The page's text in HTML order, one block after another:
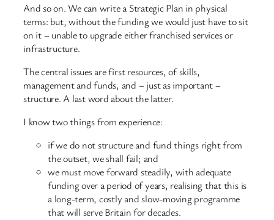
And so on. We can write a Strategic Plan in physical
terms: but, without the funding we would just have to sit
on it – unable to upgrade either franchised services or
infrastructure.
The central issues are first resources, of skills,
management and funds, and – just as important –
structure. A last word about the latter.
I know two things from experience:
if we do not structure and fund things right from
the outset, we shall fail; and
we must move forward steadily, with adequate
funding over a period of years, realising that this is
a long-term, costly and slow-moving programme
that will serve Britain for decades.